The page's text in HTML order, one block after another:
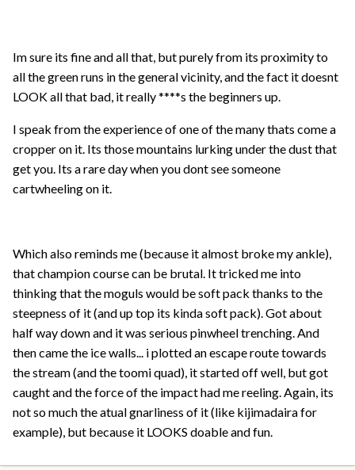
Im sure its fine and all that, but purely from its proximity to
all the green runs in the general vicinity, and the fact it doesnt
LOOK all that bad, it really ****s the beginners up.
I speak from the experience of one of the many thats come a
cropper on it. Its those mountains lurking under the dust that
get you. Its a rare day when you dont see someone
cartwheeling on it.
Which also reminds me (because it almost broke my ankle),
that champion course can be brutal. It tricked me into
thinking that the moguls would be soft pack thanks to the
steepness of it (and up top its kinda soft pack). Got about
half way down and it was serious pinwheel trenching. And
then came the ice walls... i plotted an escape route towards
the stream (and the toomi quad), it started off well, but got
caught and the force of the impact had me reeling. Again, its
not so much the atual gnarliness of it (like kijimadaira for
example), but because it LOOKS doable and fun.